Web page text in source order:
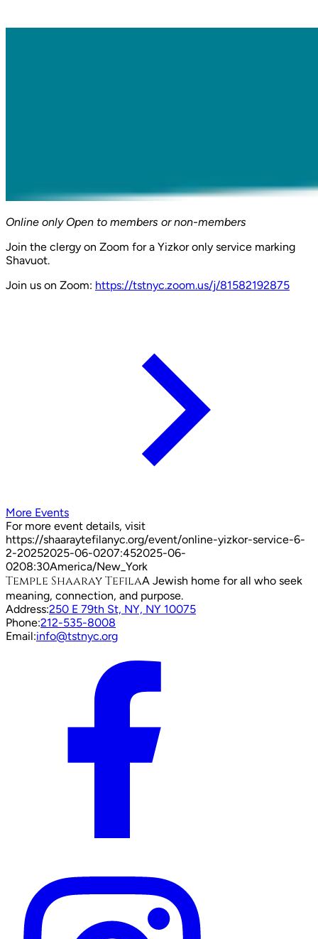
Online only Open to members or non-members
Join the clergy on Zoom for a Yizkor only service marking
Shavuot.
Join us on Zoom: https://tstnyc.zoom.us/j/81582192875
More Events
For more event details, visit
https://shaaraytefilanyc.org/event/online-yizkor-service-6-
2-20252025-06-0207:452025-06-
0208:30America/New_York
Temple Shaaray TefilaA Jewish home for all who seek
meaning, connection, and purpose.
Address:250 E 79th St, NY, NY 10075
Phone:212-535-8008
Email:info@tstnyc.org